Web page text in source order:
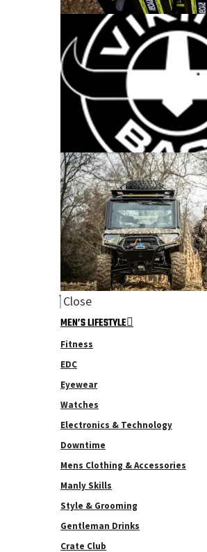
Close
MEN’S LIFESTYLE
Fitness
EDC
Eyewear
Watches
Electronics & Technology
Downtime
Mens Clothing & Accessories
Manly Skills
Style & Grooming
Gentleman Drinks
Crate Club